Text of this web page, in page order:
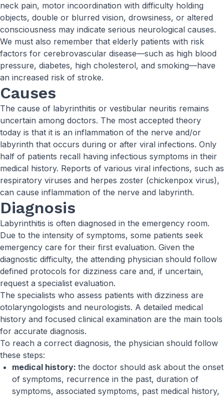
neck pain, motor incoordination with difficulty holding
objects, double or blurred vision, drowsiness, or altered
consciousness may indicate serious neurological causes.
We must also remember that elderly patients with risk
factors for cerebrovascular disease—such as high blood
pressure, diabetes, high cholesterol, and smoking—have
an increased risk of stroke.
Causes
The cause of labyrinthitis or vestibular neuritis remains
uncertain among doctors. The most accepted theory
today is that it is an inflammation of the nerve and/or
labyrinth that occurs during or after viral infections. Only
half of patients recall having infectious symptoms in their
medical history. Reports of various viral infections, such as
respiratory viruses and herpes zoster (chickenpox virus),
can cause inflammation of the nerve and labyrinth.
Diagnosis
Labyrinthitis is often diagnosed in the emergency room.
Due to the intensity of symptoms, some patients seek
emergency care for their first evaluation. Given the
diagnostic difficulty, the attending physician should follow
defined protocols for dizziness care and, if uncertain,
request a specialist evaluation.
The specialists who assess patients with dizziness are
otolaryngologists and neurologists. A detailed medical
history and focused clinical examination are the main tools
for accurate diagnosis.
To reach a correct diagnosis, the physician should follow
these steps:
medical history: the doctor should ask about the onset
of symptoms, recurrence in the past, duration of
symptoms, associated symptoms, past medical history,